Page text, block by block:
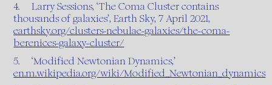
4. Larry Sessions, ‘The Coma Cluster contains
thousands of galaxies’, Earth Sky, 7 April 2021,
earthsky.org/clusters-nebulae-galaxies/the-coma-
berenices-galaxy-cluster/
5. ‘Modified Newtonian Dynamics,’
en.m.wikipedia.org/wiki/Modified_Newtonian_dynamics